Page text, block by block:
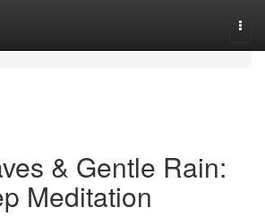
& Gentle Rain:
Meditation